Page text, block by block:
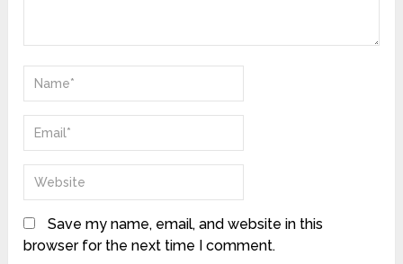
Save my name, email, and website in this
browser for the next time I comment.